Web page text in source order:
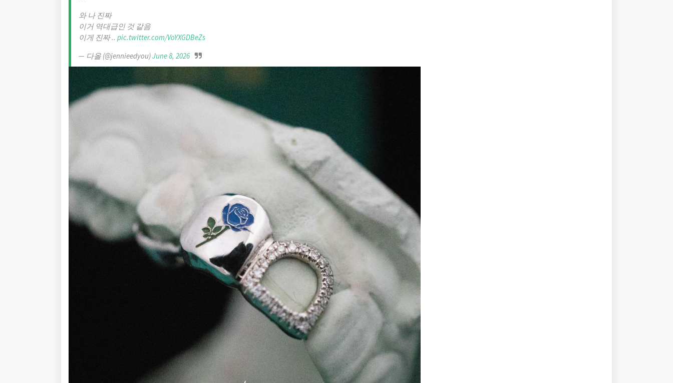
와 나 진짜
이거 역대급인 것 같음
이게 진짜 .. pic.twitter.com/VoYXGDBeZs
— 다올 (@jennieedyou)June 8, 2026